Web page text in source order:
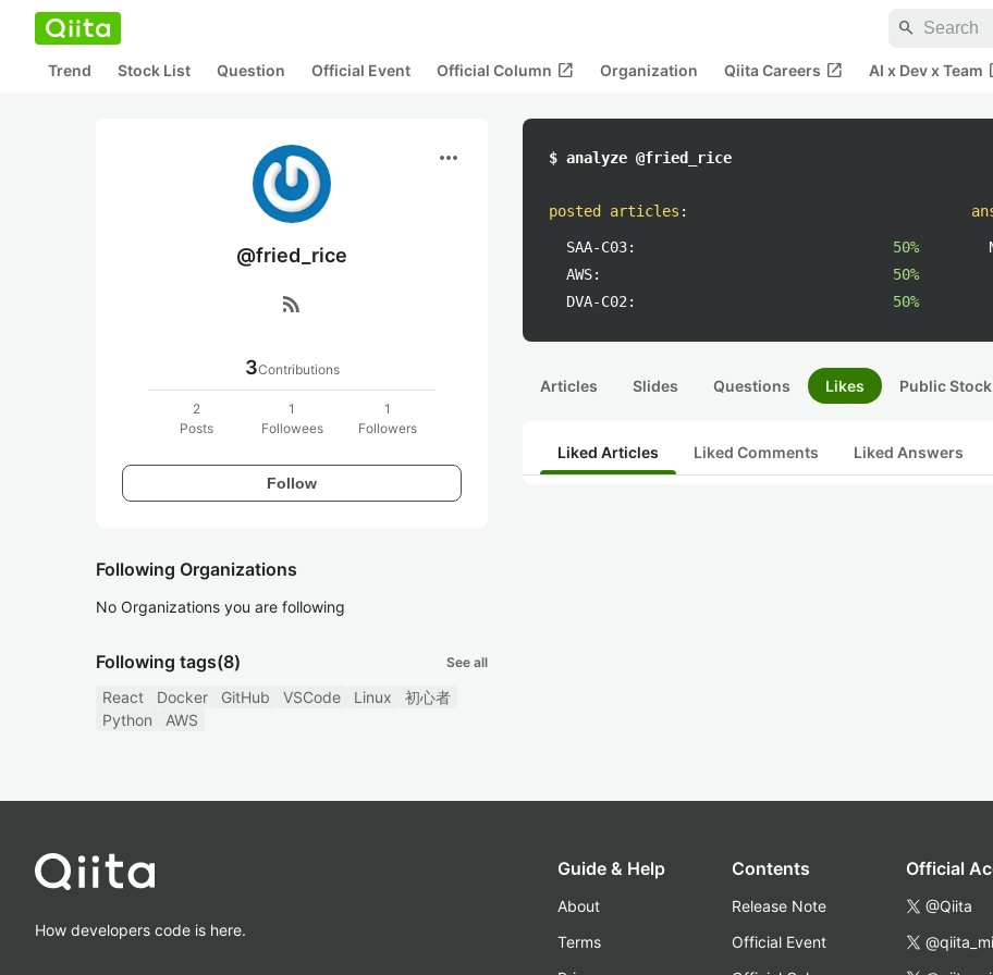
search
Trend Stock List Question Official Event Official Column open_in_new Organization Qiita Careers open_in_new AI x Dev x Team
more_horiz
@fried_rice
rss_feed
3Contributions
2
Posts
1
Followees
1
Followers
Follow
Following Organizations
No Organizations you are following
Following tags(8) See all
React Docker GitHub VSCode Linux
初心者
Python
AWS
$ analyze @fried_rice
posted articles :
SAA-C03:
50%
AWS:
50%
DVA-C02:
50%
Articles Slides Questions Likes Public
Liked Articles Liked Comments Liked Answers
How developers code is here.
Guide & Help
About
Terms
Contents
Release Note
Official Event
Official
@Qiita